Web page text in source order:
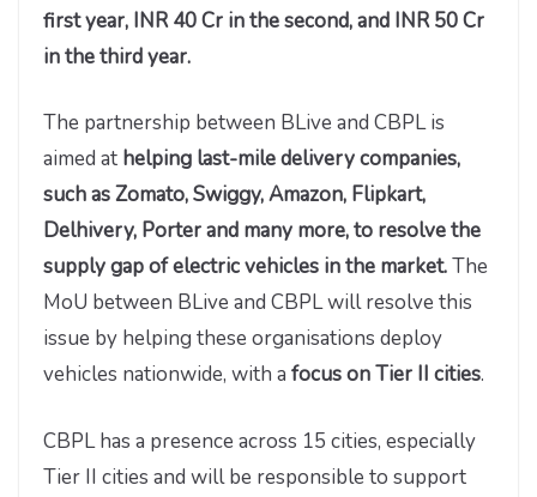
first year, INR 40 Cr in the second, and INR 50 Cr
in the third year.
The partnership between BLive and CBPL is
aimed at helping last-mile delivery companies,
such as Zomato, Swiggy, Amazon, Flipkart,
Delhivery, Porter and many more, to resolve the
supply gap of electric vehicles in the market.The
MoU between BLive and CBPL will resolve this
issue by helping these organisations deploy
vehicles nationwide, with a focus on Tier II cities.
CBPL has a presence across 15 cities, especially
Tier II cities and will be responsible to support